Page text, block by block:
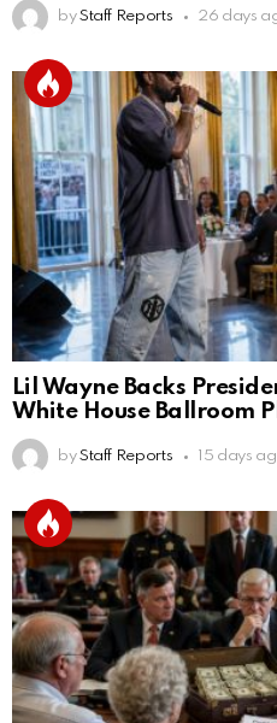
by Staff Reports 26 days
Lil Wayne Backs
White House Ballroom
by Staff Reports 15 days